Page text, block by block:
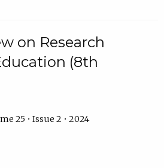
on Research
(8th
25 • Issue 2 • 2024